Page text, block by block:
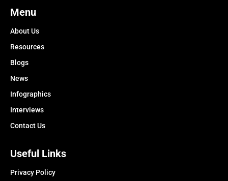
Menu
About Us
Resources
Blogs
News
Infographics
Interviews
Contact Us
Useful Links
Privacy Policy